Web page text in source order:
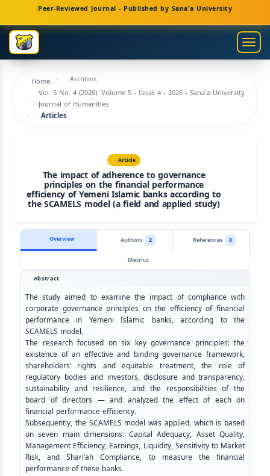
Navigation
Main
Content
Sidebar
Peer-Reviewed Journal - Published by Sana'a University
Home
Archives
Vol. 5 No. 4 (2026): Volume 5 - Issue 4 - 2026 - Sana'a University
Journal of Humanities
Articles
Article
The impact of adherence to governance
principles on the financial performance
efficiency of Yemeni Islamic banks according to
the SCAMELS model (a field and applied study)
Overview Authors 2 References
0
Metrics
Abstract
The study aimed to examine the impact of compliance with
corporate governance principles on the efficiency of financial
performance in Yemeni Islamic banks, according to the
SCAMELS model.
The research focused on six key governance principles: the
existence of an effective and binding governance framework,
shareholders’ rights and equitable treatment, the role of
regulatory bodies and investors, disclosure and transparency,
sustainability and resilience, and the responsibilities of the
board of directors — and analyzed the effect of each on
financial performance efficiency.
Subsequently, the SCAMELS model was applied, which is based
on seven main dimensions: Capital Adequacy, Asset Quality,
Management Efficiency, Earnings, Liquidity, Sensitivity to Market
Risk, and Shari’ah Compliance, to measure the financial
performance of these banks.